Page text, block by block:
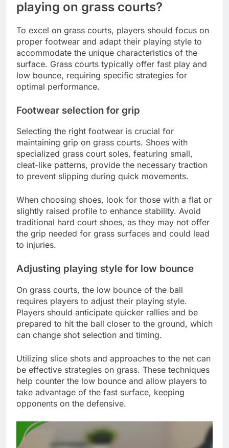
playing on grass courts?
To excel on grass courts, players should focus on
proper footwear and adapt their playing style to
accommodate the unique characteristics of the
surface. Grass courts typically offer fast play and
low bounce, requiring specific strategies for
optimal performance.
Footwear selection for grip
Selecting the right footwear is crucial for
maintaining grip on grass courts. Shoes with
specialized grass court soles, featuring small,
cleat-like patterns, provide the necessary traction
to prevent slipping during quick movements.
When choosing shoes, look for those with a flat or
slightly raised profile to enhance stability. Avoid
traditional hard court shoes, as they may not offer
the grip needed for grass surfaces and could lead
to injuries.
Adjusting playing style for low bounce
On grass courts, the low bounce of the ball
requires players to adjust their playing style.
Players should anticipate quicker rallies and be
prepared to hit the ball closer to the ground, which
can change shot selection and timing.
Utilizing slice shots and approaches to the net can
be effective strategies on grass. These techniques
help counter the low bounce and allow players to
take advantage of the fast surface, keeping
opponents on the defensive.